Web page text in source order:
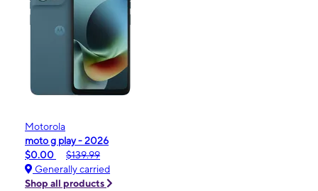
Motorola
moto g play - 2026
$0.00
$139.99
Generally carried
Shop all products